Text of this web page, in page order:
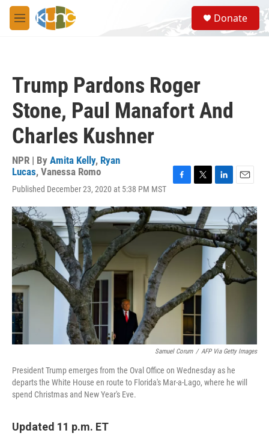
Skip to main content
M
e
S
e
a
Donate
Trump Pardons Roger
Stone, Paul Manafort And
Charles Kushner
NPR | By Amita Kelly, Ryan
Lucas, Vanessa Romo
Published December 23, 2020 at 5:38 PM MST
c
e
b
o
o
i
t
t
e
n
e
d
n
a
i
l
Samuel Corum / AFP Via Getty Images
President Trump emerges from the Oval Office on Wednesday as he
departs the White House en route to Florida's Mar-a-Lago, where he will
spend Christmas and New Year's Eve.
Updated 11 p.m. ET